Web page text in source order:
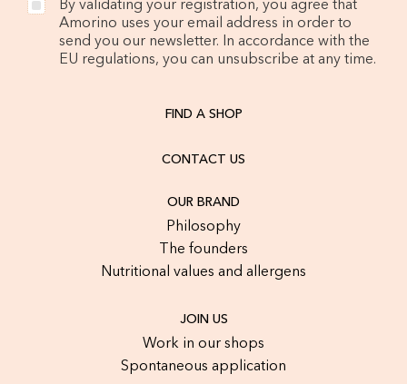
By validating your registration, you agree that
Amorino uses your email address in order to
send you our newsletter. In accordance with the
EU regulations, you can unsubscribe at any time.
FIND A SHOP
CONTACT US
OUR BRAND
Philosophy
The founders
Nutritional values and allergens
JOIN US
Work in our shops
Spontaneous application